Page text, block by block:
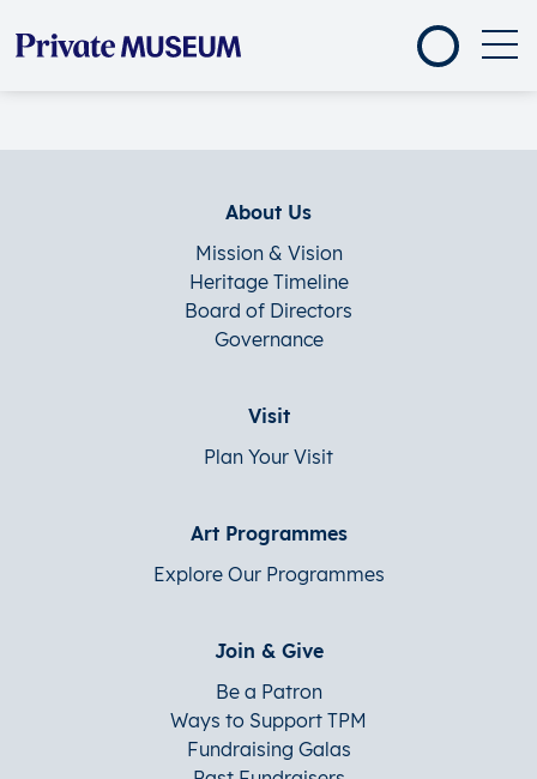
About Us
Mission & Vision
Heritage Timeline
Board of Directors
Governance
Visit
Plan Your Visit
Art Programmes
Explore Our Programmes
Join & Give
Be a Patron
Ways to Support TPM
Fundraising Galas